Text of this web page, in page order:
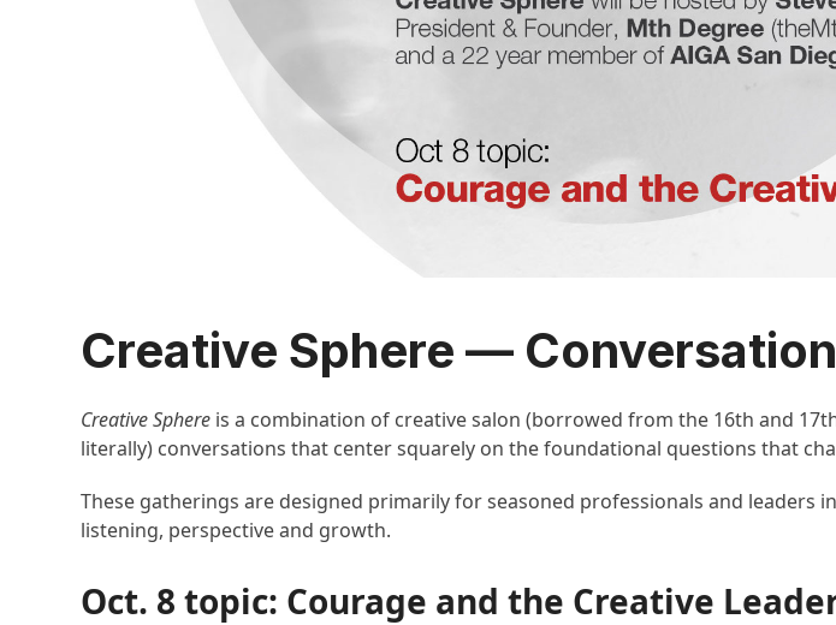
Creative Sphere —
Creative Sphere is a combination of creative salon (borrowed from the 16th and
literally) conversations that center squarely on the foundational questions that
These gatherings are designed primarily for seasoned professionals and
listening, perspective and growth.
Oct. 8 topic: Courage and the Creative